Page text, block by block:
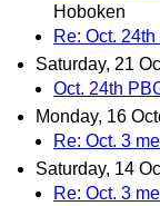
Hoboken
Re: Oct.
Saturday, 21
Oct. 24th
Monday, 16
Re: Oct. 3
Saturday, 14
Re: Oct. 3